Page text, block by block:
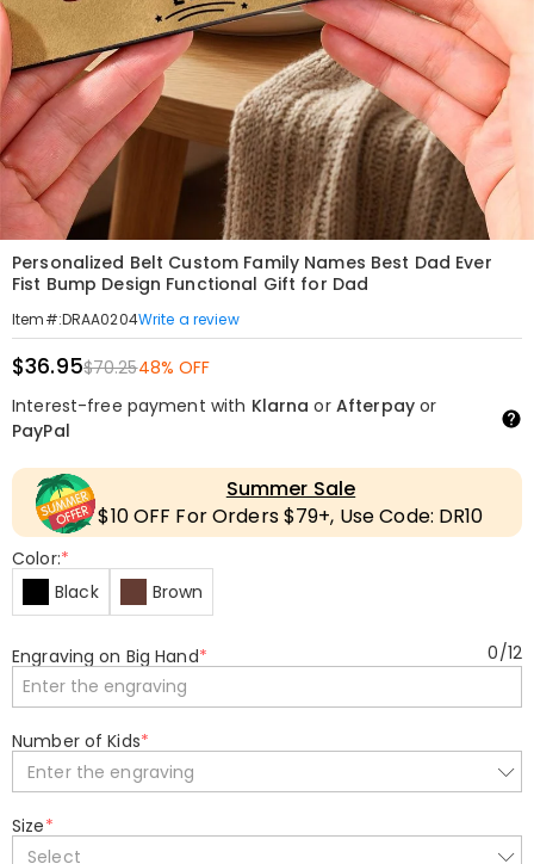
Personalized Belt Custom Family Names Best Dad Ever
Fist Bump Design Functional Gift for Dad
Item#:DRAA0204Write a review
$36.95$70.2548% OFF
Interest-free payment with Klarna or Afterpayor
PayPal
Summer Sale
$10 OFF For Orders $79+, Use Code: DR10
Color:*
Black
Brown
Engraving on Big Hand* 0/12
Number of Kids*
Enter the engraving
Size*
Select